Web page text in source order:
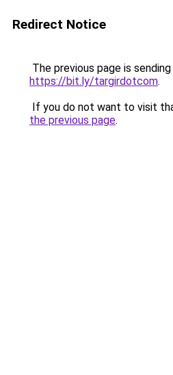
Redirect Notice
The previous page is
https://bit.ly/targirdotcom.
If you do not want to visit
the previous page.